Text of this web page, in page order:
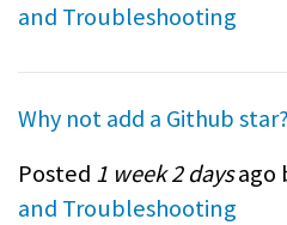
and Troubleshooting
Why not add a Github star?
Posted 1 week 2 daysago
and Troubleshooting